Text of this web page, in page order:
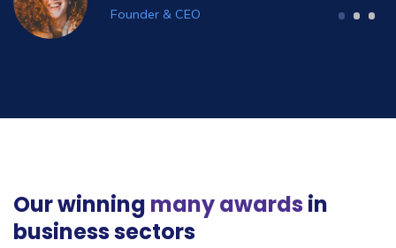
Co-Founder
Our winning many awards in
business sectors